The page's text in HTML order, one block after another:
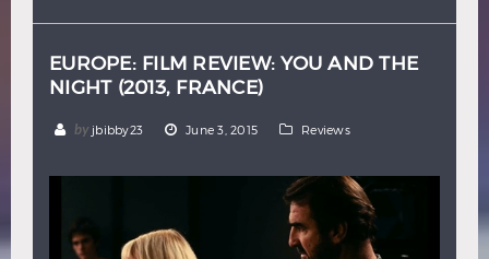
EUROPE: FILM REVIEW: YOU AND THE
NIGHT (2013, FRANCE)
by jbibby23 June 3, 2015 Reviews